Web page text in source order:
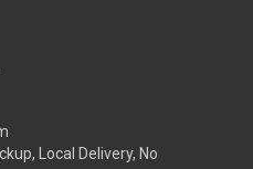
Local Delivery, No